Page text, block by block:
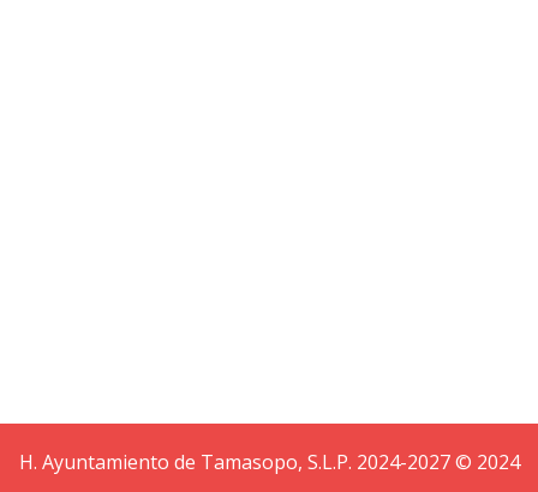
H. Ayuntamiento de Tamasopo, S.L.P. 2024-2027 © 2024